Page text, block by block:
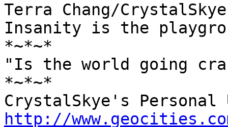
Terra Chang/CrystalSkye
Insanity is the
*~*~*
"Is the world going
*~*~*
http://